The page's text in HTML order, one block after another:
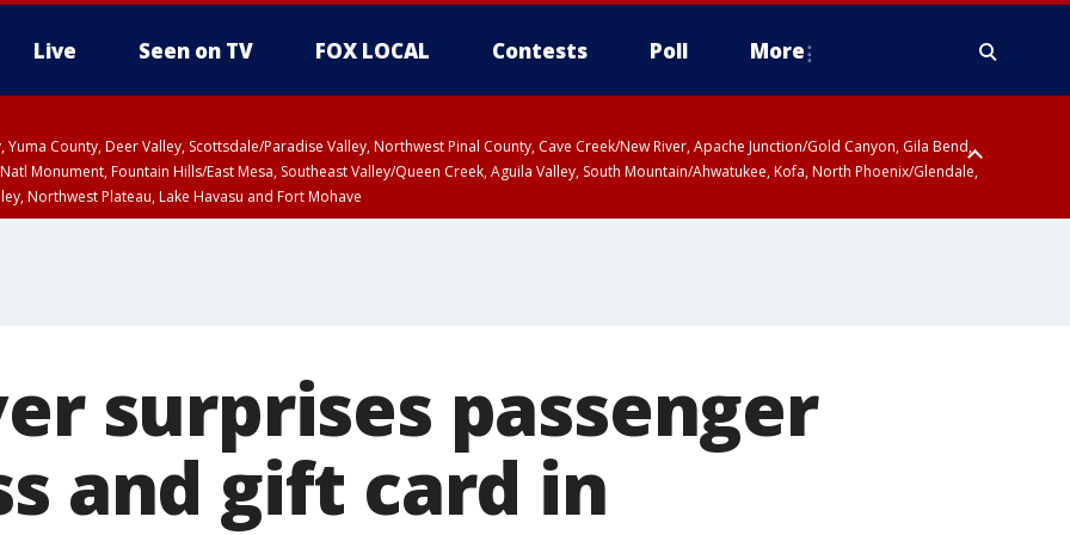
Live Seen on TV FOX LOCAL Contests Poll More
Yuma County, Deer Valley, Scottsdale/Paradise Valley, Northwest Pinal County, Cave Creek/New River, Apache Junction/Gold Canyon, Gila Bend,
Monument, Fountain Hills/East Mesa, Southeast Valley/Queen Creek, Aguila Valley, South Mountain/Ahwatukee, Kofa, North Phoenix/Glendale,
Northwest Plateau, Lake Havasu and Fort Mohave
surprises passenger
and gift card in